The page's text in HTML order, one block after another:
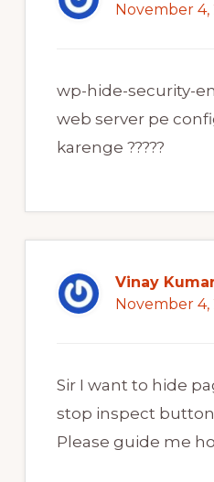
November 4,
wp-hide-security-
web server pe
karenge ?????
Vinay
November 4,
Sir I want to hide
stop inspect
Please guide me